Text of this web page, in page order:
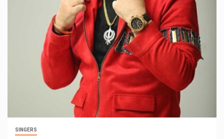
SINGERS